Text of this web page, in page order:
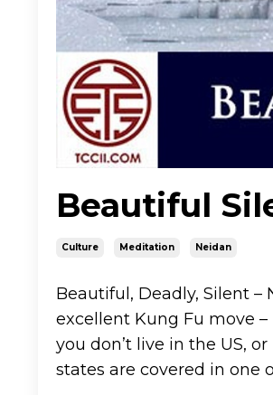
Beautiful
Culture Meditation Neidan
Beautiful, Deadly, Silent
excellent Kung Fu move
you don’t live in the US,
states are covered in one